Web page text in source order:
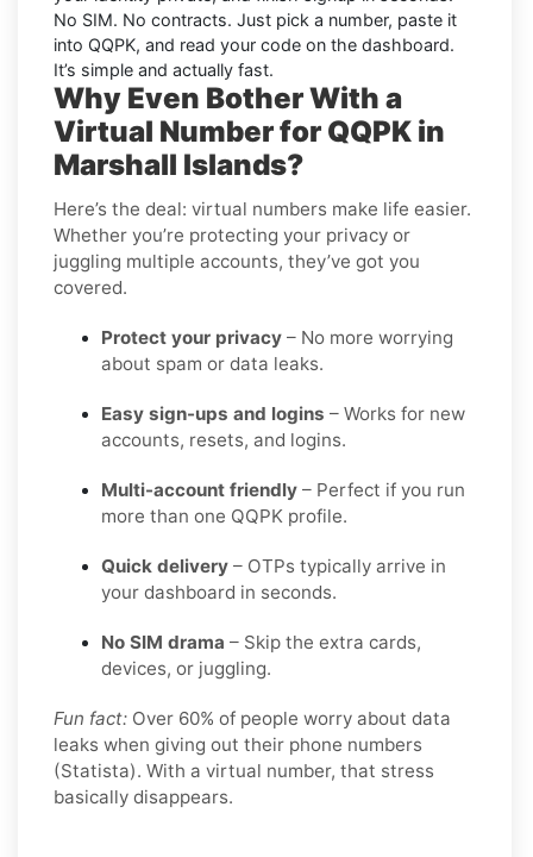
No SIM. No contracts. Just pick a number, paste it
into QQPK, and read your code on the dashboard.
It’s simple and actually fast.
Why Even Bother With a
Virtual Number for QQPK in
Marshall Islands?
Here’s the deal: virtual numbers make life easier.
Whether you’re protecting your privacy or
juggling multiple accounts, they’ve got you
covered.
Protect your privacy – No more worrying
about spam or data leaks.
Easy sign-ups and logins – Works for new
accounts, resets, and logins.
Multi-account friendly – Perfect if you run
more than one QQPK profile.
Quick delivery – OTPs typically arrive in
your dashboard in seconds.
No SIM drama – Skip the extra cards,
devices, or juggling.
Fun fact: Over 60% of people worry about data
leaks when giving out their phone numbers
(Statista). With a virtual number, that stress
basically disappears.